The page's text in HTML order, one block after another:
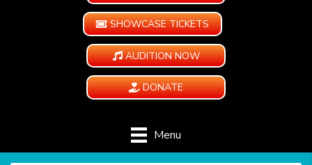
SHOWCASE TICKETS
AUDITION NOW
DONATE
Menu